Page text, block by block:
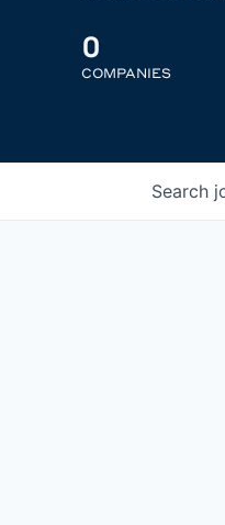
0
COMPANIES
Search